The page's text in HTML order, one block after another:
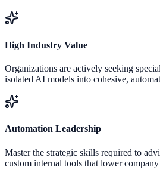
High Industry Value
Organizations are actively seeking
isolated AI models into cohesive,
Automation Leadership
Master the strategic skills required to
custom internal tools that lower